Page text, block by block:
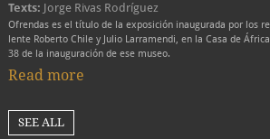
Texts: Jorge Rivas Rodríguez
Ofrendas es el título de la exposición inaugurada por los
lente Roberto Chile y Julio Larramendi, en la Casa de
38 de la inauguración de ese museo.
Read more
SEE ALL